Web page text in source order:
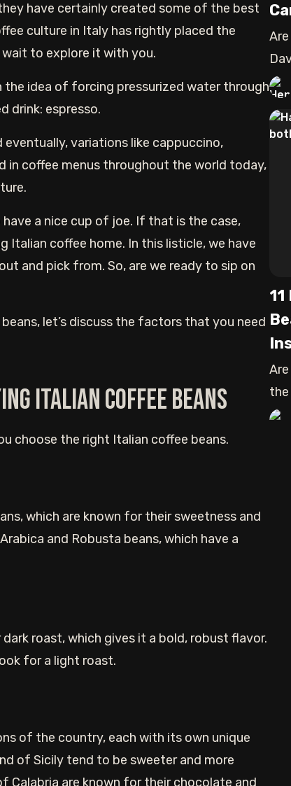
have certainly created some of the best
culture in Italy has rightly placed the
wait to explore it with you.
the idea of forcing pressurized water through
drink: espresso.
variations like cappuccino,
in coffee menus throughout the world today,
a nice cup of joe. If that is the case,
Italian coffee home. In this listicle, we have
and pick from. So, are we ready to sip on
let’s discuss the factors that you need
Italian coffee beans
choose the right Italian coffee beans.
which are known for their sweetness and
and Robusta beans, which have a
roast, which gives it a bold, robust flavor.
for a light roast.
of the country, each with its own unique
of Sicily tend to be sweeter and more
Calabria are known for their chocolate and
the